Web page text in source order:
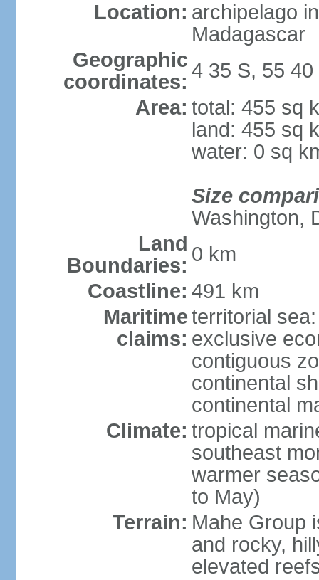
Location: archipelago
Madagascar
Geographic
coordinates: 4 35 S, 55 40
Area: total: 455 sq
land: 455 sq
water: 0 sq
Size
Washington,
Land
Boundaries: 0 km
Coastline: 491 km
Maritime
claims:
territorial
exclusive
contiguous
continental
continental
Climate: tropical
southeast
warmer
to May)
Terrain: Mahe Group
and rocky,
elevated